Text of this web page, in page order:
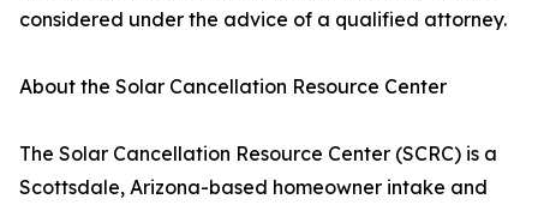
considered under the advice of a qualified attorney.
About the Solar Cancellation Resource Center
The Solar Cancellation Resource Center (SCRC) is a
Scottsdale, Arizona-based homeowner intake and